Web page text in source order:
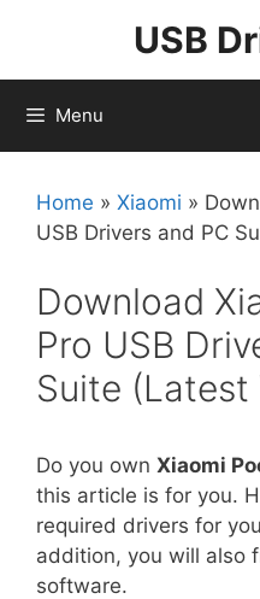
content
USB
Menu
Home » Xiaomi »
USB Drivers and PC
Download
Pro USB
Suite (Latest
Do you own Xiaomi
this article is for you.
required drivers for
addition, you will also
software.